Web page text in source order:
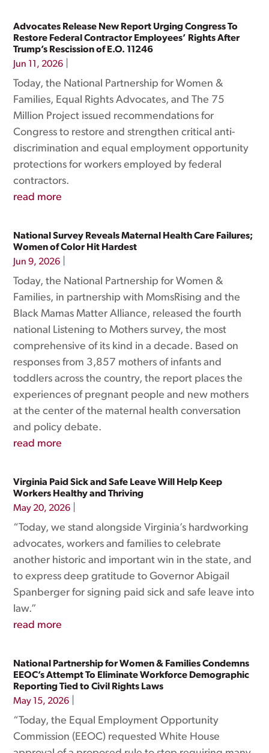
Advocates Release New Report Urging Congress To
Restore Federal Contractor Employees’ Rights After
Trump’s Rescission of E.O. 11246
Jun 11, 2026
Today, the National Partnership for Women &
Families, Equal Rights Advocates, and The 75
Million Project issued recommendations for
Congress to restore and strengthen critical anti-
discrimination and equal employment opportunity
protections for workers employed by federal
contractors.
read more
National Survey Reveals Maternal Health Care Failures;
Women of Color Hit Hardest
Jun 9, 2026
Today, the National Partnership for Women &
Families, in partnership with MomsRising and the
Black Mamas Matter Alliance, released the fourth
national Listening to Mothers survey, the most
comprehensive of its kind in a decade. Based on
responses from 3,857 mothers of infants and
toddlers across the country, the report places the
experiences of pregnant people and new mothers
at the center of the maternal health conversation
and policy debate.
read more
Virginia Paid Sick and Safe Leave Will Help Keep
Workers Healthy and Thriving
May 20, 2026
“Today, we stand alongside Virginia’s hardworking
advocates, workers and families to celebrate
another historic and important win in the state, and
to express deep gratitude to Governor Abigail
Spanberger for signing paid sick and safe leave into
law.”
read more
National Partnership for Women & Families Condemns
EEOC’s Attempt To Eliminate Workforce Demographic
Reporting Tied to Civil Rights Laws
May 15, 2026
“Today, the Equal Employment Opportunity
Commission (EEOC) requested White House